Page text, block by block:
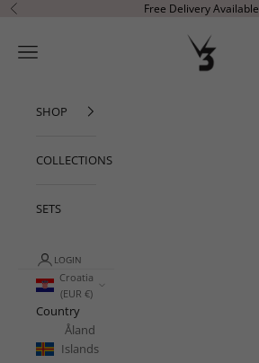
Skip to content
Previous Free Delivery Available
V3 Apparel
Open navigation menu
SHOP
COLLECTIONS
SETS
LOGIN
Croatia
(EUR €)
Country
Åland
Islands